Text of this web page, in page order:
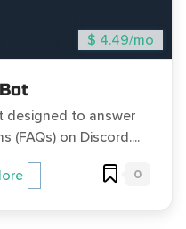
$ 4.49/mo
designed to answer
(FAQs) on Discord....
0